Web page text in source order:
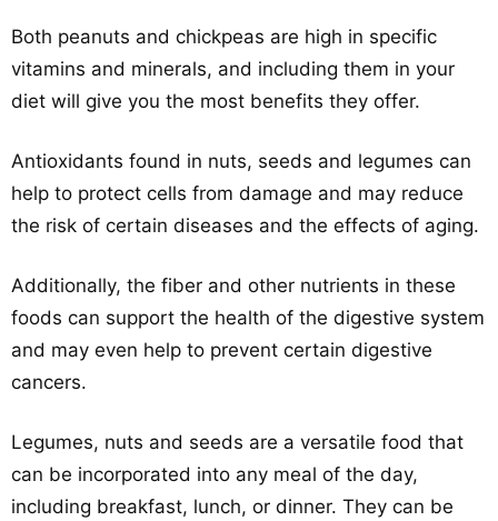
Both peanuts and chickpeas are high in specific
vitamins and minerals, and including them in your
diet will give you the most benefits they offer.
Antioxidants found in nuts, seeds and legumes can
help to protect cells from damage and may reduce
the risk of certain diseases and the effects of aging.
Additionally, the fiber and other nutrients in these
foods can support the health of the digestive system
and may even help to prevent certain digestive
cancers.
Legumes, nuts and seeds are a versatile food that
can be incorporated into any meal of the day,
including breakfast, lunch, or dinner. They can be